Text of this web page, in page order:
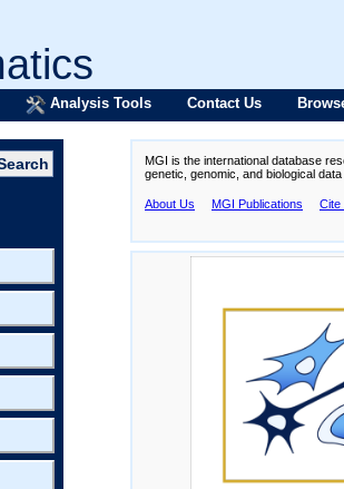
Analysis Tools Contact Us
MGI is the international database
genetic, genomic, and biological
About Us MGI Publications Cite